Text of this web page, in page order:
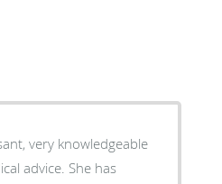
very knowledgeable
She has